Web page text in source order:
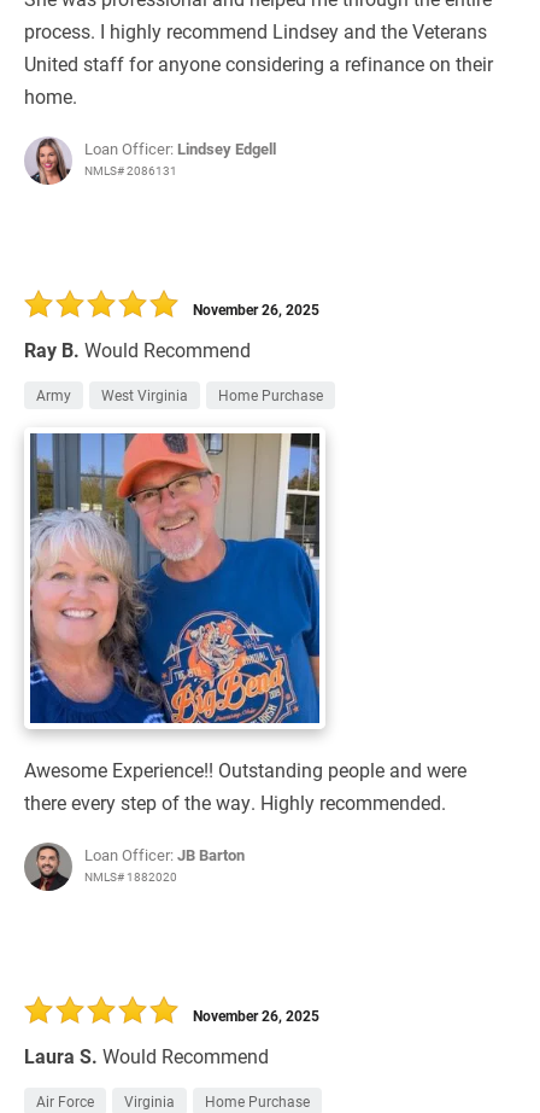
process. I highly recommend Lindsey and the Veterans
United staff for anyone considering a refinance on their
home.
Loan Officer: Lindsey Edgell
NMLS# 2086131
Ray B. Would Recommend
November 26, 2025
Army West Virginia Home Purchase
Awesome Experience!! Outstanding people and were
there every step of the way. Highly recommended.
Loan Officer:JB Barton
NMLS# 1882020
Laura S. Would Recommend
November 26, 2025
Air Force Virginia Home Purchase